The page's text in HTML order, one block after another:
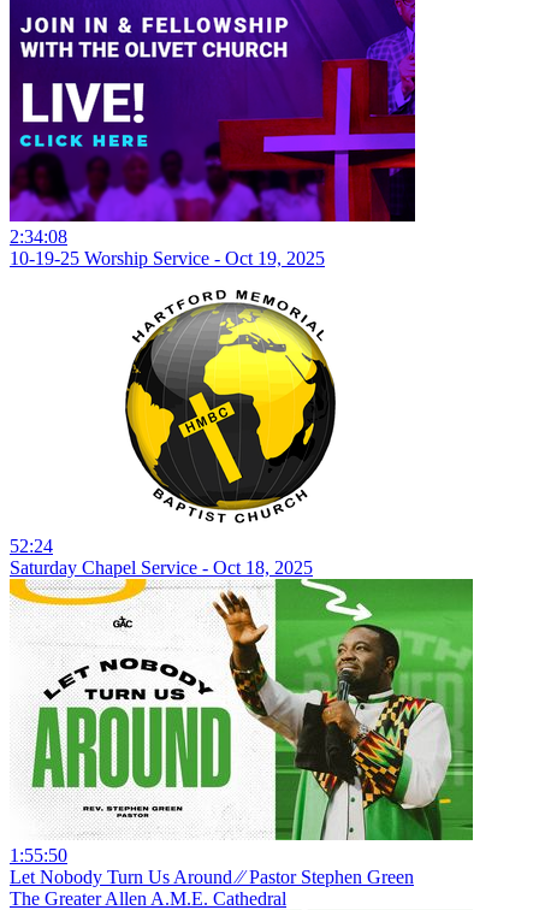
2:34:08
10-19-25 Worship Service - Oct 19, 2025
52:24
Saturday Chapel Service - Oct 18, 2025
1:55:50
Let Nobody Turn Us Around ⁄⁄ Pastor Stephen Green
The Greater Allen A.M.E. Cathedral